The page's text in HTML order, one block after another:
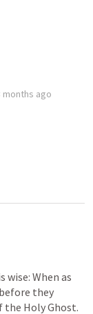
months ago
When as
they